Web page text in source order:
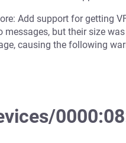
Add support for getting
messages, but their size
causing the following